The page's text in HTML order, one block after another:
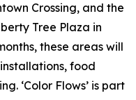
Crossing, and the
Tree Plaza in
these areas will
food
‘Color Flows’ is part